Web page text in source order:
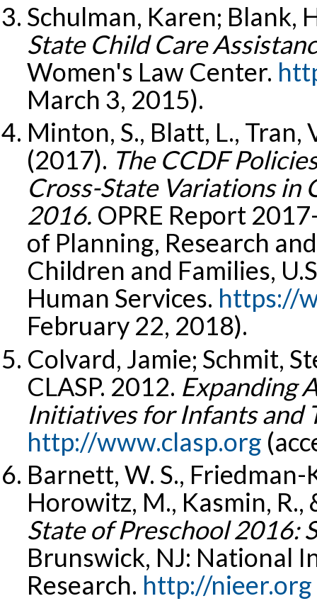
Schulman, Karen; Blank,
State Child Care
Women's Law Center.
March 3, 2015).
Minton, S., Blatt, L., Tran,
(2017). The CCDF
Cross-State Variations in
2016. OPRE Report
of Planning, Research
Children and Families,
Human Services. https://
February 22, 2018).
Colvard, Jamie; Schmit,
CLASP. 2012. Expanding
Initiatives for Infants and
http://www.clasp.org
Barnett, W. S., Friedman-
Horowitz, M., Kasmin, R.,
State of Preschool 2016:
Brunswick, NJ: National
Research. http://nieer.org